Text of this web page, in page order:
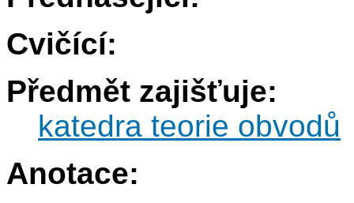
Cvičící:
Předmět zajišťuje:
katedra teorie obvodů
Anotace: